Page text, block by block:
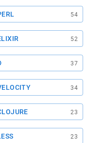
54
52
37
34
23
23